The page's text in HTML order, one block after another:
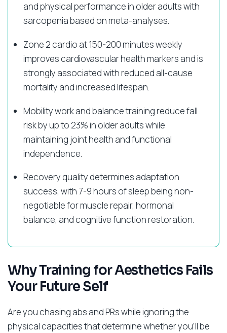
and physical performance in older adults with
sarcopenia based on meta-analyses.
Zone 2 cardio at 150-200 minutes weekly
improves cardiovascular health markers and is
strongly associated with reduced all-cause
mortality and increased lifespan.
Mobility work and balance training reduce fall
risk by up to 23% in older adults while
maintaining joint health and functional
independence.
Recovery quality determines adaptation
success, with 7-9 hours of sleep being non-
negotiable for muscle repair, hormonal
balance, and cognitive function restoration.
Why Training for Aesthetics Fails
Your Future Self
Are you chasing abs and PRs while ignoring the
physical capacities that determine whether you’ll be